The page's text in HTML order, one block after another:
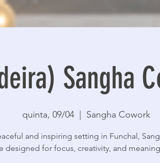
Sangha
quinta, 09/04 Sangha Cowork
and inspiring setting in Funchal,
designed for focus, creativity, and